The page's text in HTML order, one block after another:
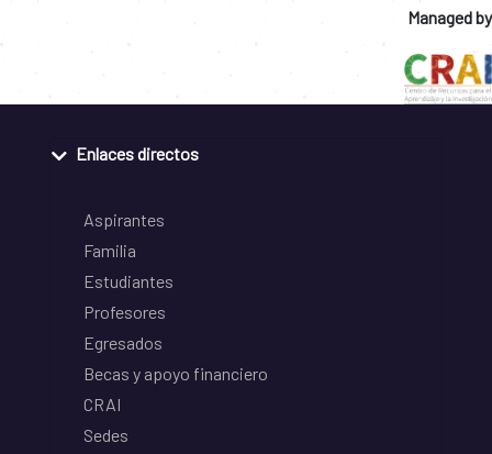
Managed by
Enlaces directos
Aspirantes
Familia
Estudiantes
Profesores
Egresados
Becas y apoyo financiero
CRAI
Sedes